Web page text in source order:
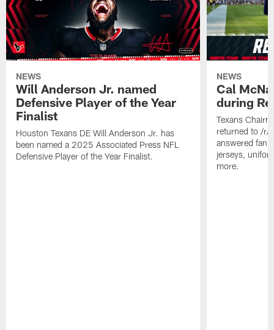
NEWS
Will Anderson Jr. named
Defensive Player of the Year
Finalist
Houston Texans DE Will Anderson Jr. has
been named a 2025 Associated Press NFL
Defensive Player of the Year Finalist.
NEWS
Cal
during
Texans
returned to /r/
answered fan
jerseys,
more.